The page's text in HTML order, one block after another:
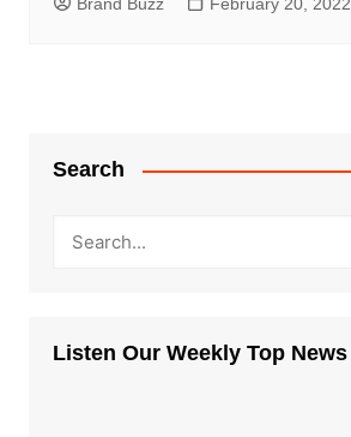
Search
Listen Our Weekly Top News